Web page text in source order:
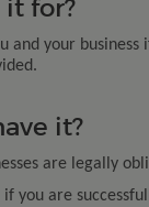
for?
and your
it?
are legally
if you are